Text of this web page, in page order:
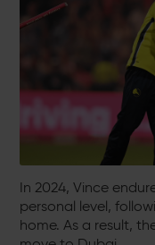
In 2024, Vince
personal level,
home. As a result,